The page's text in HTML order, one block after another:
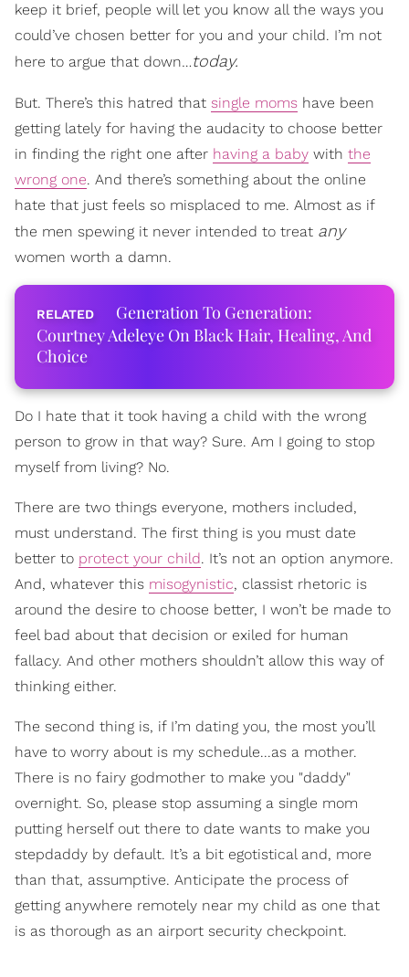
keep it brief, people will let you know all the ways you
could’ve chosen better for you and your child. I’m not
here to argue that down…today.
But. There’s this hatred that single moms have been
getting lately for having the audacity to choose better
in finding the right one after having a baby with the
wrong one. And there’s something about the online
hate that just feels so misplaced to me. Almost as if
the men spewing it never intended to treat any
women worth a damn.
Generation To Generation:
Courtney Adeleye On Black Hair, Healing, And
Choice
Do I hate that it took having a child with the wrong
person to grow in that way? Sure. Am I going to stop
myself from living? No.
There are two things everyone, mothers included,
must understand. The first thing is you must date
better to protect your child. It’s not an option anymore.
And, whatever this misogynistic, classist rhetoric is
around the desire to choose better, I won’t be made to
feel bad about that decision or exiled for human
fallacy. And other mothers shouldn’t allow this way of
thinking either.
The second thing is, if I’m dating you, the most you’ll
have to worry about is my schedule...as a mother.
There is no fairy godmother to make you "daddy"
overnight. So, please stop assuming a single mom
putting herself out there to date wants to make you
stepdaddy by default. It’s a bit egotistical and, more
than that, assumptive. Anticipate the process of
getting anywhere remotely near my child as one that
is as thorough as an airport security checkpoint.